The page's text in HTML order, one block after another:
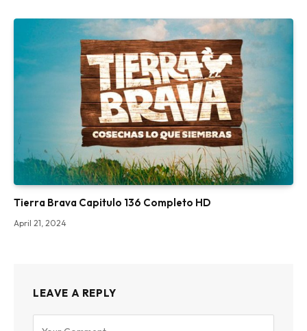
Tierra Brava Capitulo 136 Completo HD
April 21, 2024
LEAVE A REPLY